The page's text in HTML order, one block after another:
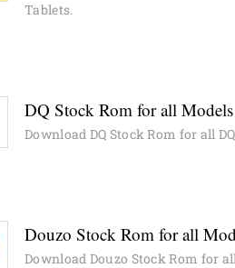
Tablets.
DQ Stock Rom for all Models
Download DQ Stock Rom for all
Douzo Stock Rom for all
Download Douzo Stock Rom for